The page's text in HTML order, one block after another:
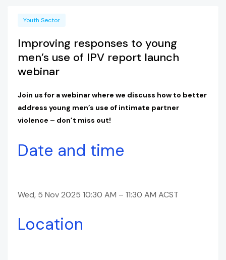
Youth Sector
Improving responses to young
men’s use of IPV report launch
webinar
Join us for a webinar where we discuss how to better
address young men’s use of intimate partner
violence – don’t miss out!
Date and time
Wed, 5 Nov 2025 10:30 AM – 11:30 AM ACST
Location